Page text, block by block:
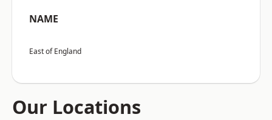
NAME
East of England
Our Locations